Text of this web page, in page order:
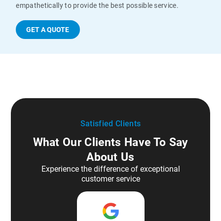
empathetically to provide the best possible service.
GET A QUOTE
Satisfied Clients
What Our Clients Have To Say
About Us
Experience the difference of exceptional
customer service